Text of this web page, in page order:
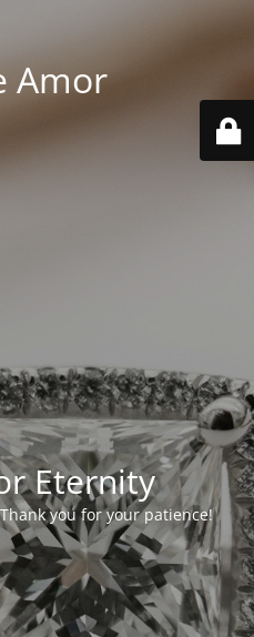
Amor
Eternity
you for your patience!